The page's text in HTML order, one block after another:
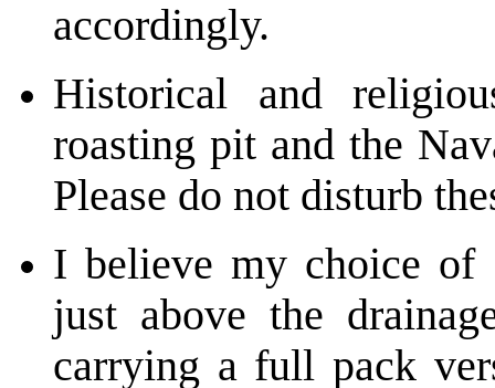
accordingly.
Historical and
roasting pit and the
Please do not disturb
I believe my choice of
just above the
carrying a full pack